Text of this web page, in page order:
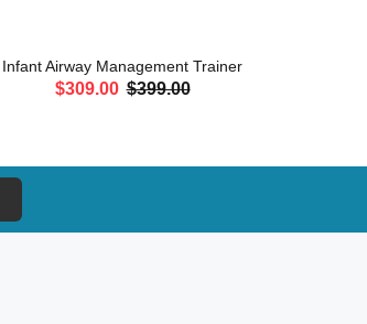
Infant Airway Management Trainer
$309.00 $399.00